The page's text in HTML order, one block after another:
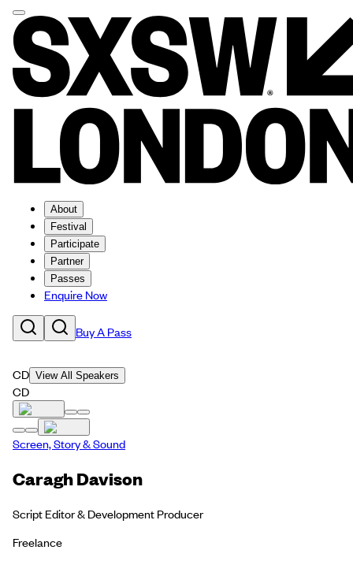
About
Festival
Participate
Partner
Passes
Enquire Now
Buy A Pass
CD View All Speakers
CD
Screen, Story & Sound
Caragh Davison
Script Editor & Development Producer
Freelance